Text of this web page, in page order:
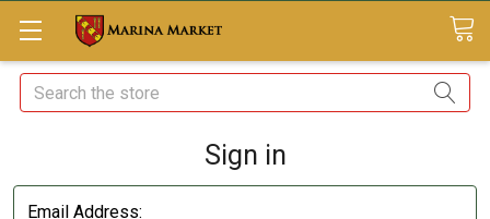
Search
Sign in
Email Address: